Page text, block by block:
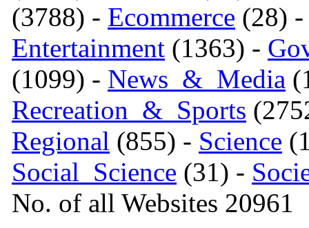
(3788) - Ecommerce (28)
Entertainment (1363) -
(1099) - News_&_Media
Recreation_&_Sports
Regional (855) - Science
Social_Science (31) -
No. of all Websites 20961